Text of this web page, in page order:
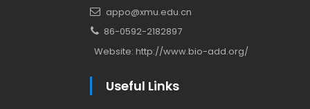
appo@xmu.edu.cn
86-0592-2182897
Website: http://www.bio-add.org/
Useful Links